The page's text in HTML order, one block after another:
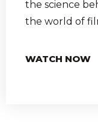
the science
the world of
WATCH NOW